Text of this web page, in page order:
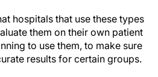
hospitals that use these types
them on their own patient
to use them, to make sure
results for certain groups.